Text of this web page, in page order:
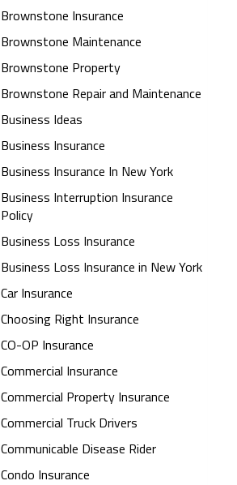
Brownstone Insurance
Brownstone Maintenance
Brownstone Property
Brownstone Repair and Maintenance
Business Ideas
Business Insurance
Business Insurance In New York
Business Interruption Insurance
Policy
Business Loss Insurance
Business Loss Insurance in New York
Car Insurance
Choosing Right Insurance
CO-OP Insurance
Commercial Insurance
Commercial Property Insurance
Commercial Truck Drivers
Communicable Disease Rider
Condo Insurance